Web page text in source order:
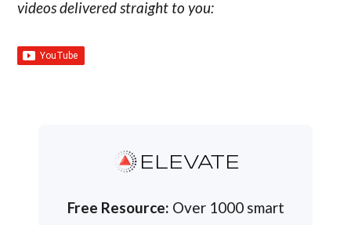
videos delivered straight to you:
ELEVATE
Free Resource: Over 1000 smart